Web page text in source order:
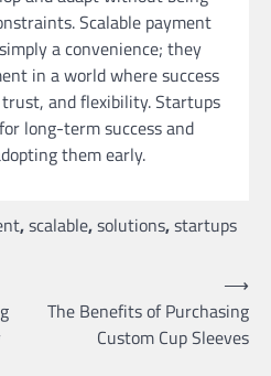
Scalable payment
a convenience; they
in a world where success
and flexibility. Startups
long-term success and
them early.
,scalable,solutions,startups
The Benefits of Purchasing
Custom Cup Sleeves
⟶